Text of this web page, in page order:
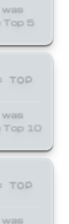
was
Top 5
TOP
was
Top 10
TOP
was